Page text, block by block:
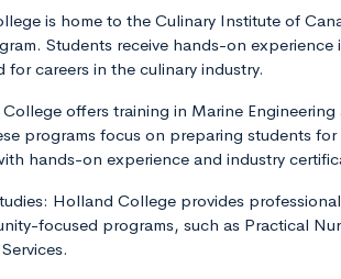
is home to the Culinary Institute of
Students receive hands-on
careers in the culinary industry.
offers training in Marine
programs focus on preparing students for
hands-on experience and industry
Holland College provides
focused programs, such as Practical